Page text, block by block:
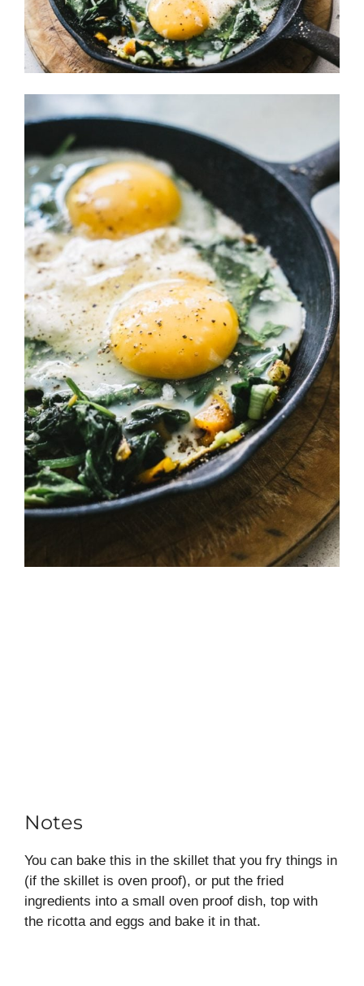
Notes
You can bake this in the skillet that you fry things in
(if the skillet is oven proof), or put the fried
ingredients into a small oven proof dish, top with
the ricotta and eggs and bake it in that.